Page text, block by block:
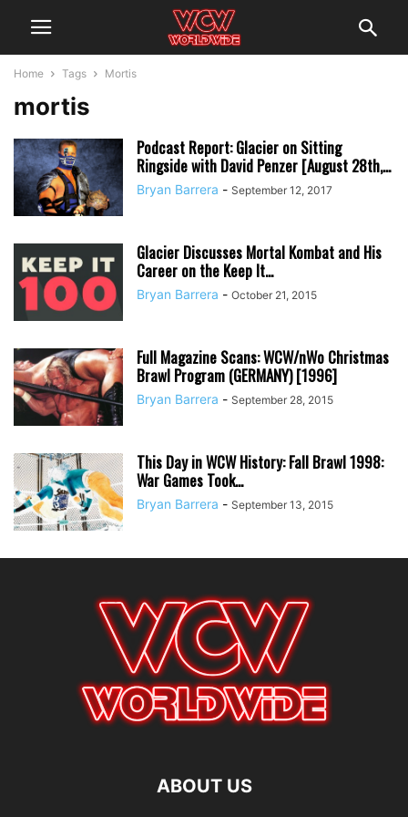
Home Tags Mortis
mortis
Podcast Report: Glacier on Sitting
Ringside with David Penzer [August 28th,...
Bryan Barrera - September 12, 2017
Glacier Discusses Mortal Kombat and His
Career on the Keep It...
Bryan Barrera - October 21, 2015
Full Magazine Scans: WCW/nWo Christmas
Brawl Program (GERMANY) [1996]
Bryan Barrera - September 28, 2015
This Day in WCW History: Fall Brawl 1998:
War Games Took...
Bryan Barrera - September 13, 2015
ABOUT US